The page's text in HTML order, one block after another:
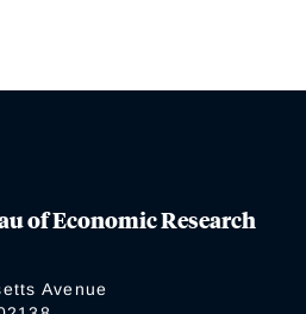
of Economic Research
Avenue